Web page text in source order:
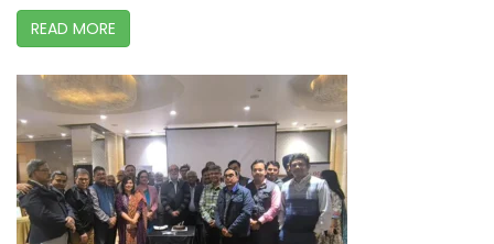
READ MORE